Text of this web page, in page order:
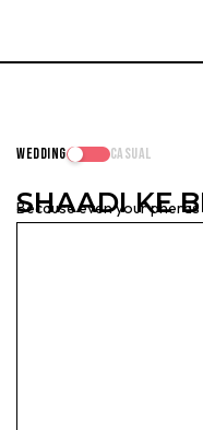
WEDDING CASUAL
SHAADIKE
Because even your